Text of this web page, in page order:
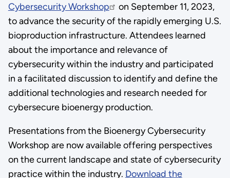
Cybersecurity Workshop
on September 11, 2023,
to advance the security of the rapidly emerging U.S.
bioproduction infrastructure. Attendees learned
about the importance and relevance of
cybersecurity within the industry and participated
in a facilitated discussion to identify and define the
additional technologies and research needed for
cybersecure bioenergy production.
Presentations from the Bioenergy Cybersecurity
Workshop are now available offering perspectives
on the current landscape and state of cybersecurity
practice within the industry. Download the